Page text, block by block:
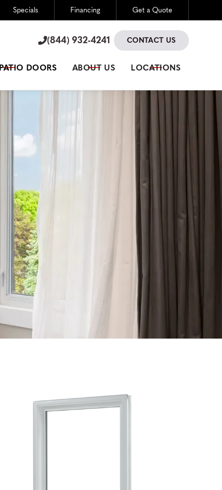
Specials Financing Get a Quote
(844) 932-4241 CONTACT US
DOORS ABOUT US LOCATIONS